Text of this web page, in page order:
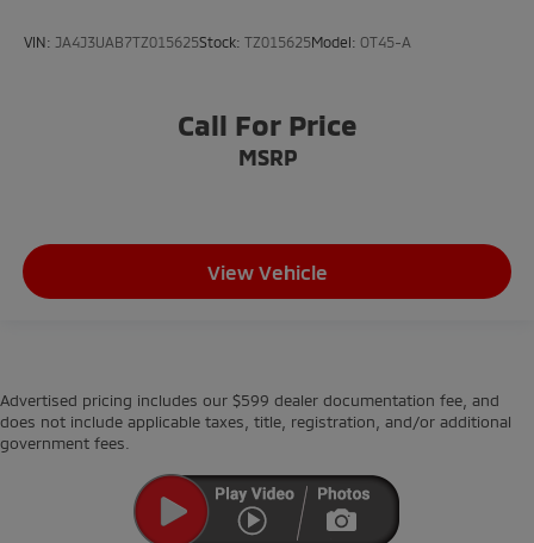
VIN: JA4J3UAB7TZ015625Stock: TZ015625Model: OT45-A
Call For Price
MSRP
View Vehicle
Advertised pricing includes our $599 dealer documentation fee, and
does not include applicable taxes, title, registration, and/or additional
government fees.